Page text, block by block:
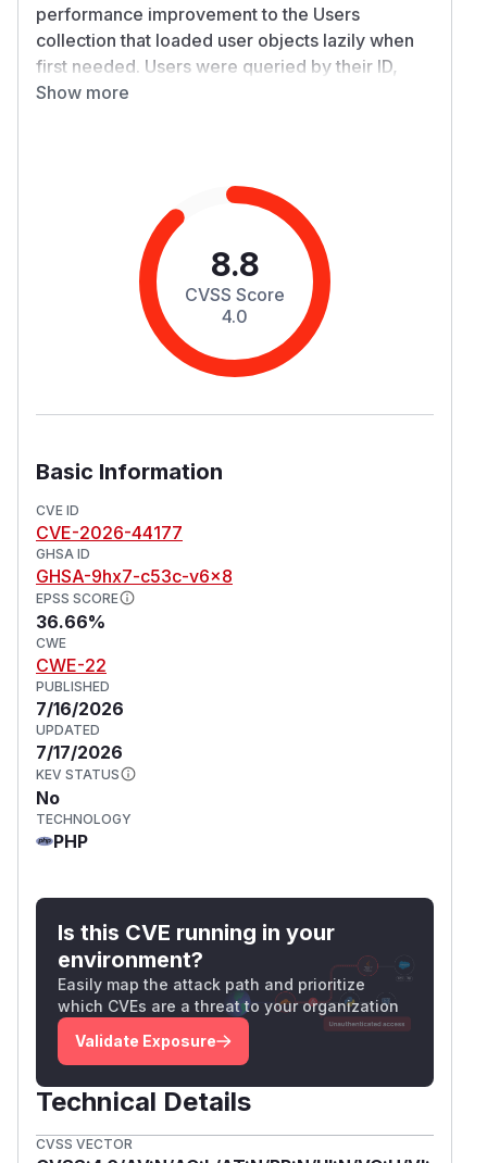
performance improvement to the Users
collection that loaded user objects lazily when
first needed. Users were queried by their ID,
which was then used to locate the
unauthenticated requests), the users API
(accessible only to authenticated users), and
any other place that uses $users->find() to look
up an individual user by a request-provided
email or ID. As a result, an attacker could trigger
arbitrary PHP file inclusion of files named
index.php (for example, the main PHP files of
plugins), the impact of which depends on the
and site setup, including installed plugins and
the content structure. This issue has been fixed
in version 5.4.1.
(GitHub Advisory
Show more
8.8
CVSS Score
4.0
Basic Information
CVE ID
CVE-2026-44177
GHSA ID
GHSA-9hx7-c53c-v6x8
EPSS SCORE
36.66%
CWE
CWE-22
PUBLISHED
7/16/2026
UPDATED
7/17/2026
KEV STATUS
No
TECHNOLOGY
PHP
Is this CVE running in your
environment?
Easily map the attack path and prioritize
which CVEs are a threat to your organization
Validate Exposure
Technical Details
CVSS VECTOR